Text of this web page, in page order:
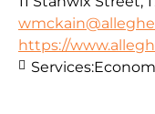
https://
Services: